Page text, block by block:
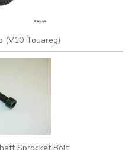
(V10 Touareg)